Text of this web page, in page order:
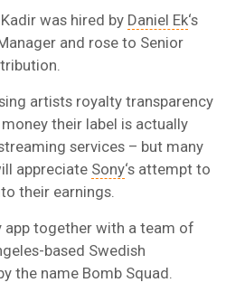
Kadir was hired by Daniel Ek‘s
and rose to Senior
artists royalty transparency
money their label is actually
services – but many
appreciate Sony‘s attempt to
their earnings.
app together with a team of
based Swedish
the name Bomb Squad.